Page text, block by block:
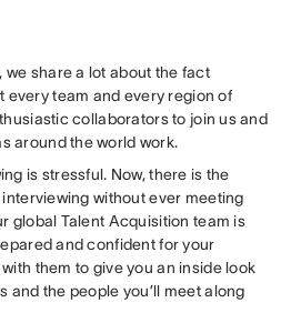
we share a lot about the fact
every team and every region of
collaborators to join us and
around the world work.
is stressful. Now, there is the
without ever meeting
global Talent Acquisition team is
and confident for your
them to give you an inside look
and the people you’ll meet along